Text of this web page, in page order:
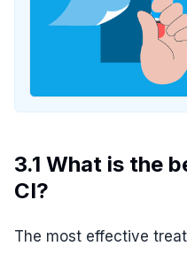
3.1 What is the
CI?
The most effective